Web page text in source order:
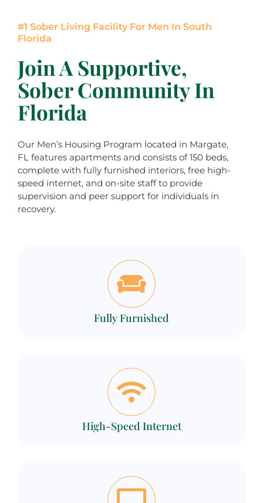
#1 Sober Living Facility For Men In South
Florida
Join A Supportive,
Sober Community In
Florida
Our Men’s Housing Program located in Margate,
FL features apartments and consists of 150 beds,
complete with fully furnished interiors, free high-
speed internet, and on-site staff to provide
supervision and peer support for individuals in
recovery.
Fully Furnished
High-Speed Internet